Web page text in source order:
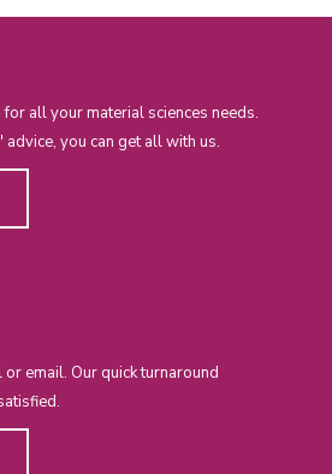
all your material sciences needs.
you can get all with us.
email. Our quick turnaround